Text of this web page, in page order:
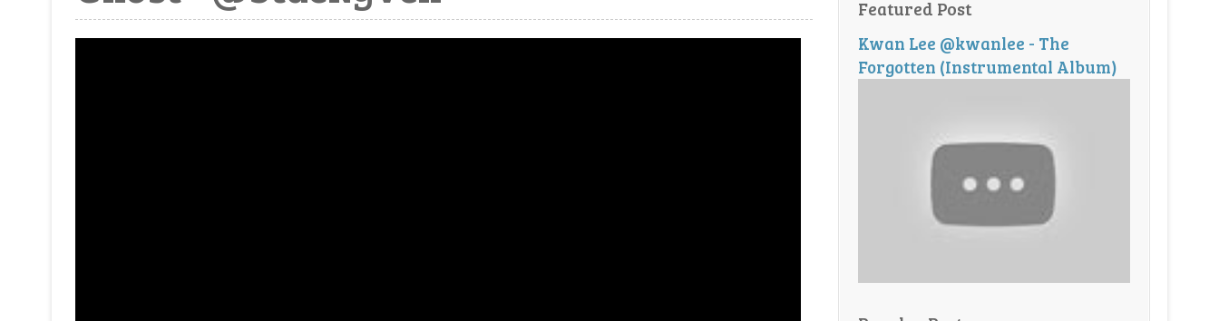
Featured Post
Kwan Lee @kwanlee - The
Forgotten (Instrumental Album)